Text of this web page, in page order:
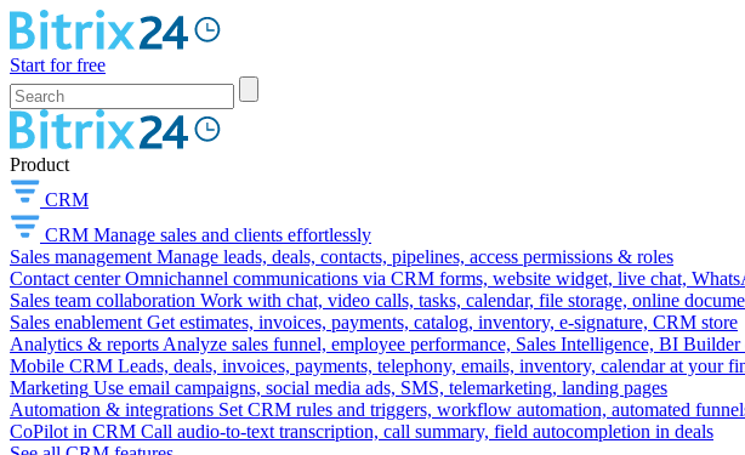
Start for free
Product
CRM
CRM Manage sales and clients effortlessly
Sales management Manage leads, deals, contacts, pipelines, access permissions & roles
Contact center Omnichannel communications via CRM forms, website widget, live chat,
Sales team collaboration Work with chat, video calls, tasks, calendar, file storage, online
Sales enablement Get estimates, invoices, payments, catalog, inventory, e-signature, CRM store
Analytics & reports Analyze sales funnel, employee performance, Sales Intelligence, BI Builder
Mobile CRM Leads, deals, invoices, payments, telephony, emails, inventory, calendar at your
Marketing Use email campaigns, social media ads, SMS, telemarketing, landing pages
Automation & integrations Set CRM rules and triggers, workflow automation, automated
CoPilot in CRM Call audio-to-text transcription, call summary, field autocompletion in deals